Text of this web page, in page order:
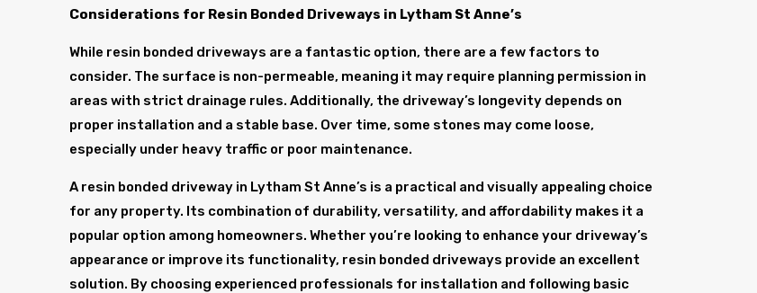
Considerations for Resin Bonded Driveways in Lytham St Anne’s
While resin bonded driveways are a fantastic option, there are a few factors to
consider. The surface is non-permeable, meaning it may require planning permission in
areas with strict drainage rules. Additionally, the driveway’s longevity depends on
proper installation and a stable base. Over time, some stones may come loose,
especially under heavy traffic or poor maintenance.
A resin bonded driveway in Lytham St Anne’s is a practical and visually appealing choice
for any property. Its combination of durability, versatility, and affordability makes it a
popular option among homeowners. Whether you’re looking to enhance your driveway’s
appearance or improve its functionality, resin bonded driveways provide an excellent
solution. By choosing experienced professionals for installation and following basic